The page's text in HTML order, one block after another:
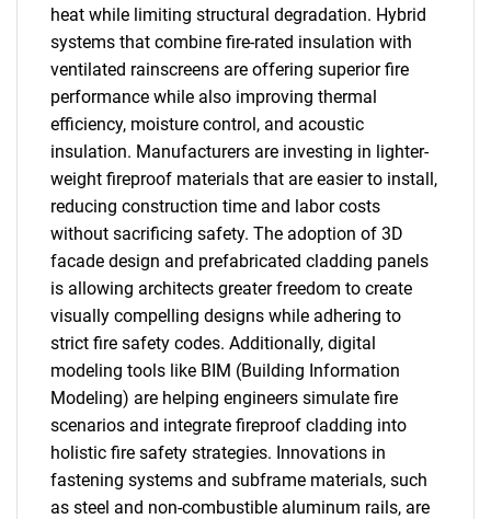
heat while limiting structural degradation. Hybrid
systems that combine fire-rated insulation with
ventilated rainscreens are offering superior fire
performance while also improving thermal
efficiency, moisture control, and acoustic
insulation. Manufacturers are investing in lighter-
weight fireproof materials that are easier to install,
reducing construction time and labor costs
without sacrificing safety. The adoption of 3D
facade design and prefabricated cladding panels
is allowing architects greater freedom to create
visually compelling designs while adhering to
strict fire safety codes. Additionally, digital
modeling tools like BIM (Building Information
Modeling) are helping engineers simulate fire
scenarios and integrate fireproof cladding into
holistic fire safety strategies. Innovations in
fastening systems and subframe materials, such
as steel and non-combustible aluminum rails, are